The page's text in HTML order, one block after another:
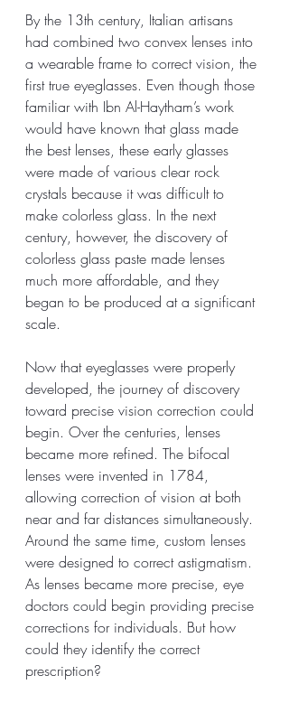
By the 13th century, Italian artisans
had combined two convex lenses into
a wearable frame to correct vision, the
first true eyeglasses. Even though those
familiar with Ibn Al-Haytham’s work
would have known that glass made
the best lenses, these early glasses
were made of various clear rock
crystals because it was difficult to
make colorless glass. In the next
century, however, the discovery of
colorless glass paste made lenses
much more affordable, and they
began to be produced at a significant
scale.
Now that eyeglasses were properly
developed, the journey of discovery
toward precise vision correction could
begin. Over the centuries, lenses
became more refined. The bifocal
lenses were invented in 1784,
allowing correction of vision at both
near and far distances simultaneously.
Around the same time, custom lenses
were designed to correct astigmatism.
As lenses became more precise, eye
doctors could begin providing precise
corrections for individuals. But how
could they identify the correct
prescription?